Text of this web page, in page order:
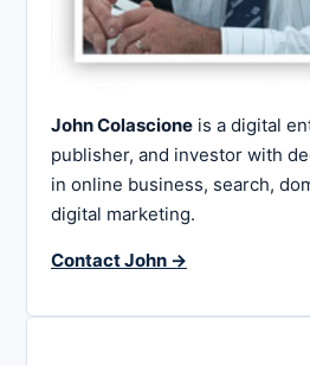
John Colascione is a digital
publisher, and investor with
in online business, search,
digital marketing.
Contact John →